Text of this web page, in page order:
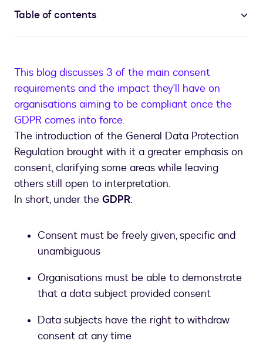
Table of contents
This blog discusses 3 of the main consent
requirements and the impact they'll have on
organisations aiming to be compliant once the
GDPR comes into force.
The introduction of the General Data Protection
Regulation brought with it a greater emphasis on
consent, clarifying some areas while leaving
others still open to interpretation.
In short, under the GDPR:
Consent must be freely given, specific and
unambiguous
Organisations must be able to demonstrate
that a data subject provided consent
Data subjects have the right to withdraw
consent at any time